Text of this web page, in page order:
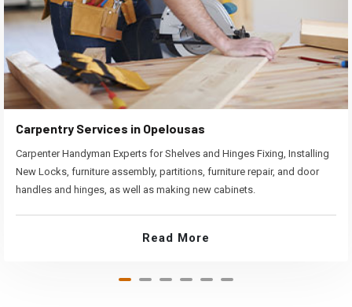
Carpentry Services in Opelousas
Carpenter Handyman Experts for Shelves and Hinges Fixing, Installing
New Locks, furniture assembly, partitions, furniture repair, and door
handles and hinges, as well as making new cabinets.
Read More